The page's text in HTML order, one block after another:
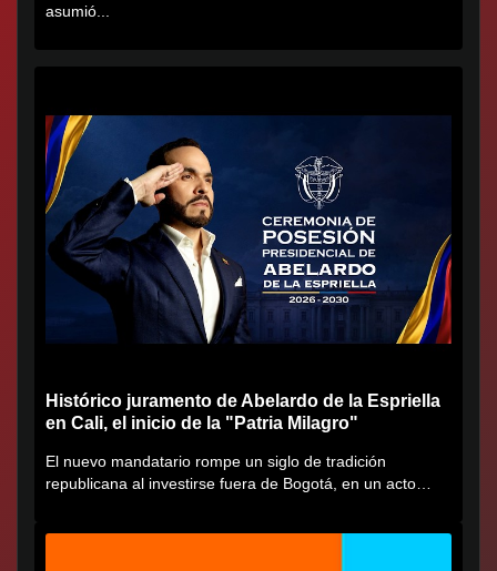
asumió...
Histórico juramento de Abelardo de la Espriella
en Cali, el inicio de la "Patria Milagro"
El nuevo mandatario rompe un siglo de tradición
republicana al investirse fuera de Bogotá, en un acto